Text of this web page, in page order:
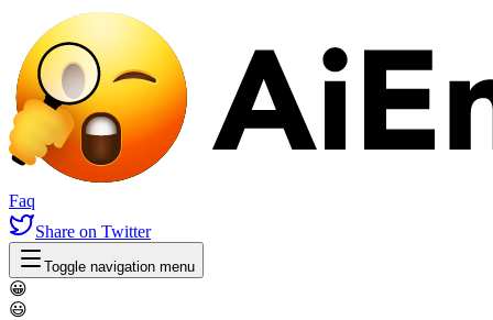
Faq
Share on Twitter
Toggle navigation menu
😀
😃